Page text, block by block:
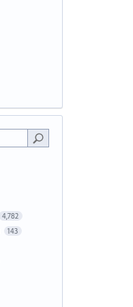
4,782
143